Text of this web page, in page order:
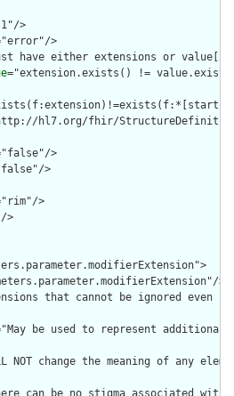
>
>
have either extensions or
="extension.exists() !=
hl7.org/fhir/
>
>
>
>
>
that cannot be ignored even if
be used to represent
NOT change the meaning of any
can be no stigma associated